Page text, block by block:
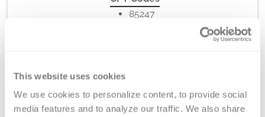
This website uses cookies
We use cookies to personalize content, to provide social
media features and to analyze our traffic. We also share
85247
Method
Electrophoresis